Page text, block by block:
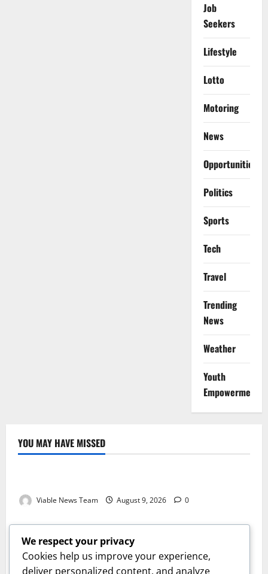
Job
Seekers
Lifestyle
Lotto
Motoring
News
Opportunities
Politics
Sports
Tech
Travel
Trending
News
Weather
Youth
Empowerment
YOU MAY HAVE MISSED
Weather
Viable News Team August 9, 2026 0
Weather
Weather Update for Springbok – 9 August 2026
Viable News Team August 9, 2026 0
Weather
We respect your privacy
Cookies help us improve your experience,
deliver personalized content, and analyze